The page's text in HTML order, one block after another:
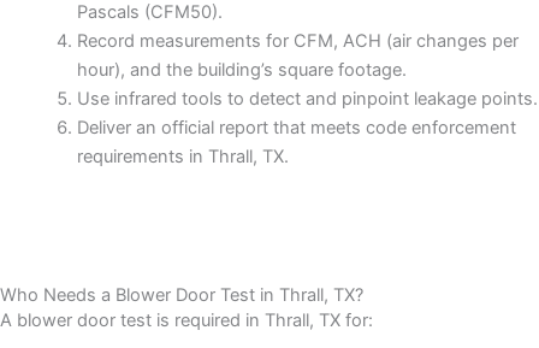
Pascals (CFM50).
Record measurements for CFM, ACH (air changes per
hour), and the building’s square footage.
Use infrared tools to detect and pinpoint leakage points.
Deliver an official report that meets code enforcement
requirements in Thrall, TX.
Who Needs a Blower Door Test in Thrall, TX?
A blower door test is required in Thrall, TX for: